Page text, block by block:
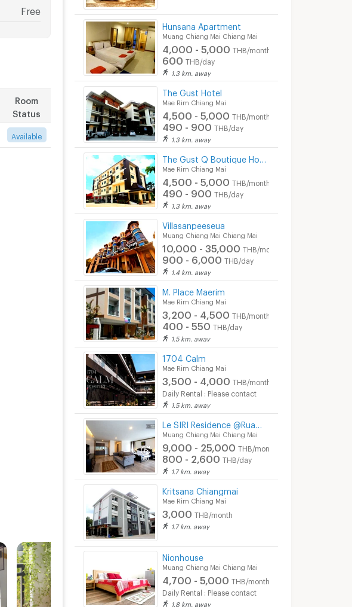
Free
Room
Status
Available
Hunsana Apartment
Muang Chiang Mai Chiang Mai
4,000 - 5,000 THB/month
600 THB/day
1.3 km. away
The Gust Hotel
Mae Rim Chiang Mai
4,500 - 5,000 THB/month
490 - 900 THB/day
1.3 km. away
Mae Rim Chiang Mai
4,500 - 5,000 THB/month
490 - 900 THB/day
1.3 km. away
Villasanpeeseua
Muang Chiang Mai Chiang Mai
10,000 - 35,000 THB/month
900 - 6,000 THB/day
1.4 km. away
M. Place Maerim
Mae Rim Chiang Mai
3,200 - 4,500 THB/month
400 - 550 THB/day
1.5 km. away
1704 Calm
Mae Rim Chiang Mai
3,500 - 4,000 THB/month
Daily Rental : Please contact
1.5 km. away
Muang Chiang Mai Chiang Mai
9,000 - 25,000 THB/month
800 - 2,600 THB/day
1.7 km. away
Kritsana Chiangmai
Mae Rim Chiang Mai
3,000 THB/month
1.7 km. away
Nionhouse
Muang Chiang Mai Chiang Mai
4,700 - 5,000 THB/month
Daily Rental : Please contact
1.8 km. away